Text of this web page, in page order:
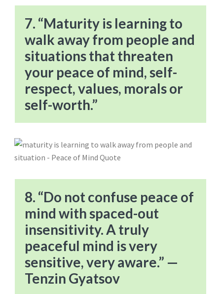
7. “Maturity is learning to
walk away from people and
situations that threaten
your peace of mind, self-
respect, values, morals or
self-worth.”
8. “Do not confuse peace of
mind with spaced-out
insensitivity. A truly
peaceful mind is very
sensitive, very aware.” —
Tenzin Gyatsov